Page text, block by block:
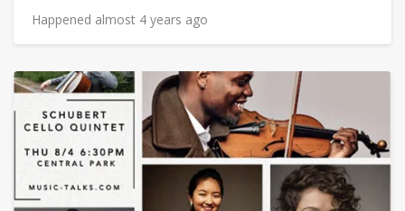
Happened almost 4 years ago